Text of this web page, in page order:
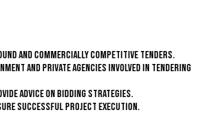
and commercially competitive tenders.
and private agencies involved in tendering
advice on bidding strategies.
successful project execution.